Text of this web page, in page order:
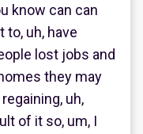
know can can
uh, have
lost jobs and
they may
uh,
of it so, um, I